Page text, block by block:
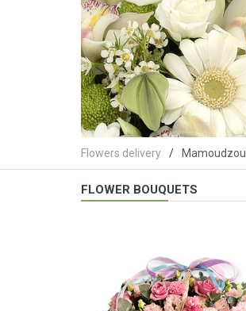
Flowers delivery Mamoudzou
FLOWER BOUQUETS